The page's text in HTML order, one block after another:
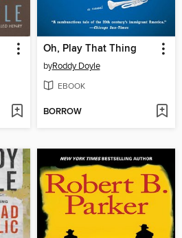
Oh, Play That Thing
byRoddy Doyle
EBOOK
BORROW